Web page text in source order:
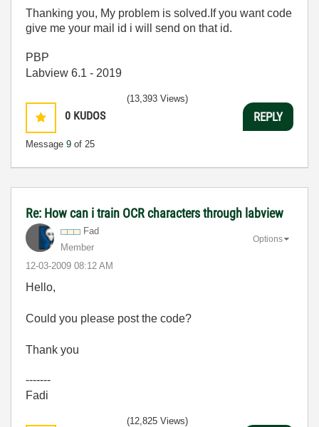
Thanking you, My problem is solved.If you want code
give me your mail id i will send on that id.
PBP
Labview 6.1 - 2019
0 KUDOS
Message 9 of 25
(13,393 Views)
REPLY
Re: How can i train OCR characters through labview
Fad
Member
‎12-03-2009 08:12 AM
Options
Hello,
Could you please post the code?
Thank you
-------
Fadi
(12,825 Views)